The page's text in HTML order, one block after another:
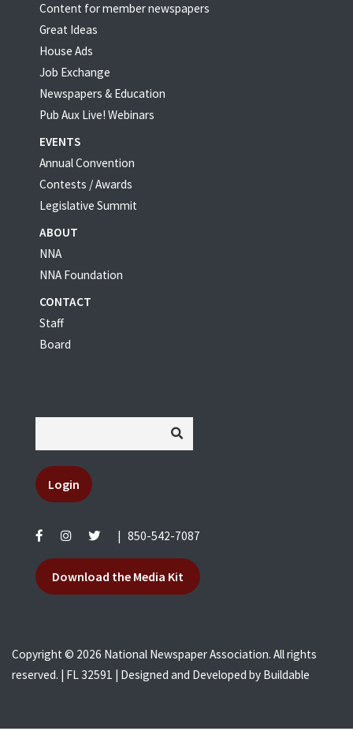
Content for member newspapers
Great Ideas
House Ads
Job Exchange
Newspapers & Education
Pub Aux Live! Webinars
EVENTS
Annual Convention
Contests / Awards
Legislative Summit
ABOUT
NNA
NNA Foundation
CONTACT
Staff
Board
Login
850-542-7087
Download the Media Kit
Copyright © 2026 National Newspaper Association. All rights
reserved. | FL 32591 | Designed and Developed by Buildable